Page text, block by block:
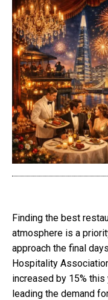
Finding the best
atmosphere is a
approach the final
Hospitality
increased by 15% this
leading the demand